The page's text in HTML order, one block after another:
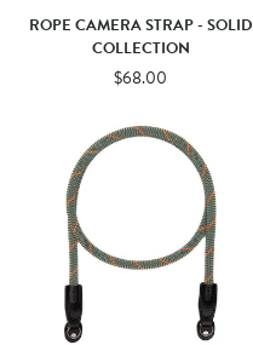
ROPE CAMERA STRAP - SOLID
COLLECTION
$68.00